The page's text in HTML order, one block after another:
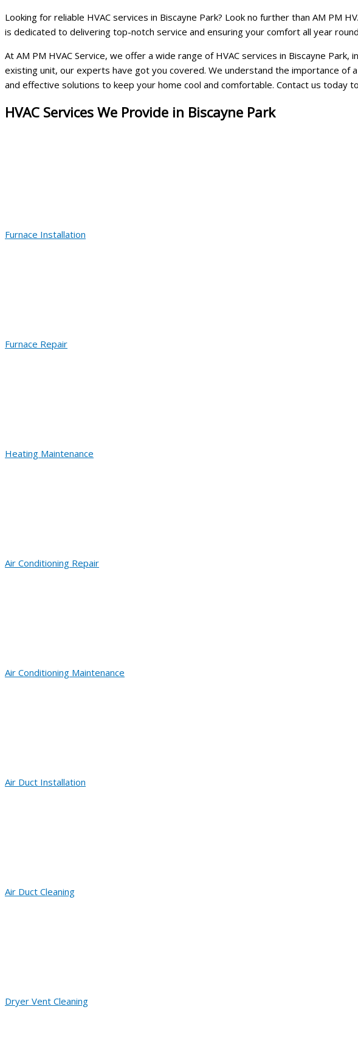
Looking for reliable HVAC services in Biscayne Park? Look no further than AM PM
is dedicated to delivering top-notch service and ensuring your comfort all year
At AM PM HVAC Service, we offer a wide range of HVAC services in Biscayne
existing unit, our experts have got you covered. We understand the importance of
and effective solutions to keep your home cool and comfortable. Contact us today
HVAC Services We Provide in Biscayne Park
Furnace Installation
Furnace Repair
Heating Maintenance
Air Conditioning Repair
Air Conditioning Maintenance
Air Duct Installation
Air Duct Cleaning
Dryer Vent Cleaning